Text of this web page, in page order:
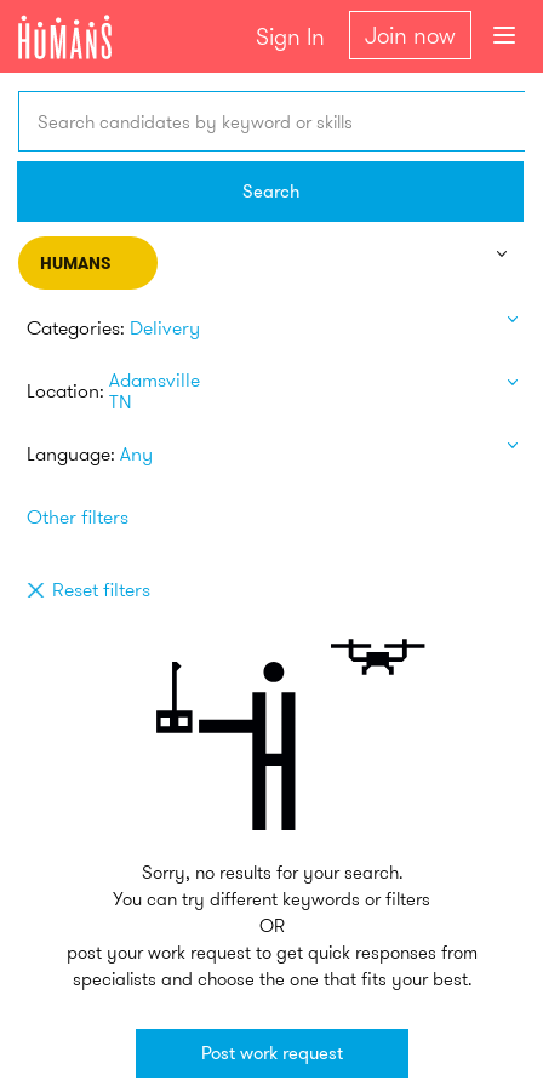
Sign In Join now
Search candidates by keyword or skills
Search
HUMANS
Categories: Delivery
Location: Adamsville
TN
Language: Any
Other filters
Reset filters
Sorry, no results for your search.
You can try different keywords or filters
OR
post your work request to get quick responses from
specialists and choose the one that fits your best.
Post work request